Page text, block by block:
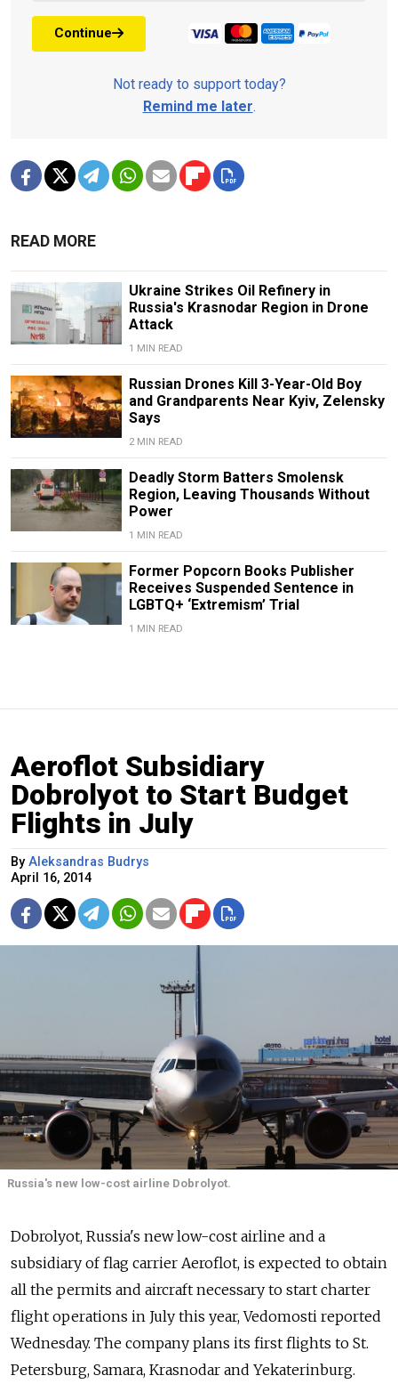
Continue
Not ready to support today?
Remind me later.
READ MORE
Ukraine Strikes Oil Refinery in
Russia's Krasnodar Region in Drone
Attack
1 MIN READ
Russian Drones Kill 3-Year-Old Boy
and Grandparents Near Kyiv, Zelensky
Says
2 MIN READ
Deadly Storm Batters Smolensk
Region, Leaving Thousands Without
Power
1 MIN READ
Former Popcorn Books Publisher
Receives Suspended Sentence in
LGBTQ+ ‘Extremism’ Trial
1 MIN READ
Aeroflot Subsidiary
Dobrolyot to Start Budget
Flights in July
By Aleksandras Budrys
April 16, 2014
Russia's new low-cost airline Dobrolyot.
Dobrolyot, Russia's new low-cost airline and a
subsidiary of flag carrier Aeroflot, is expected to obtain
all the permits and aircraft necessary to start charter
flight operations in July this year, Vedomosti reported
Wednesday. The company plans its first flights to St.
Petersburg, Samara, Krasnodar and Yekaterinburg.